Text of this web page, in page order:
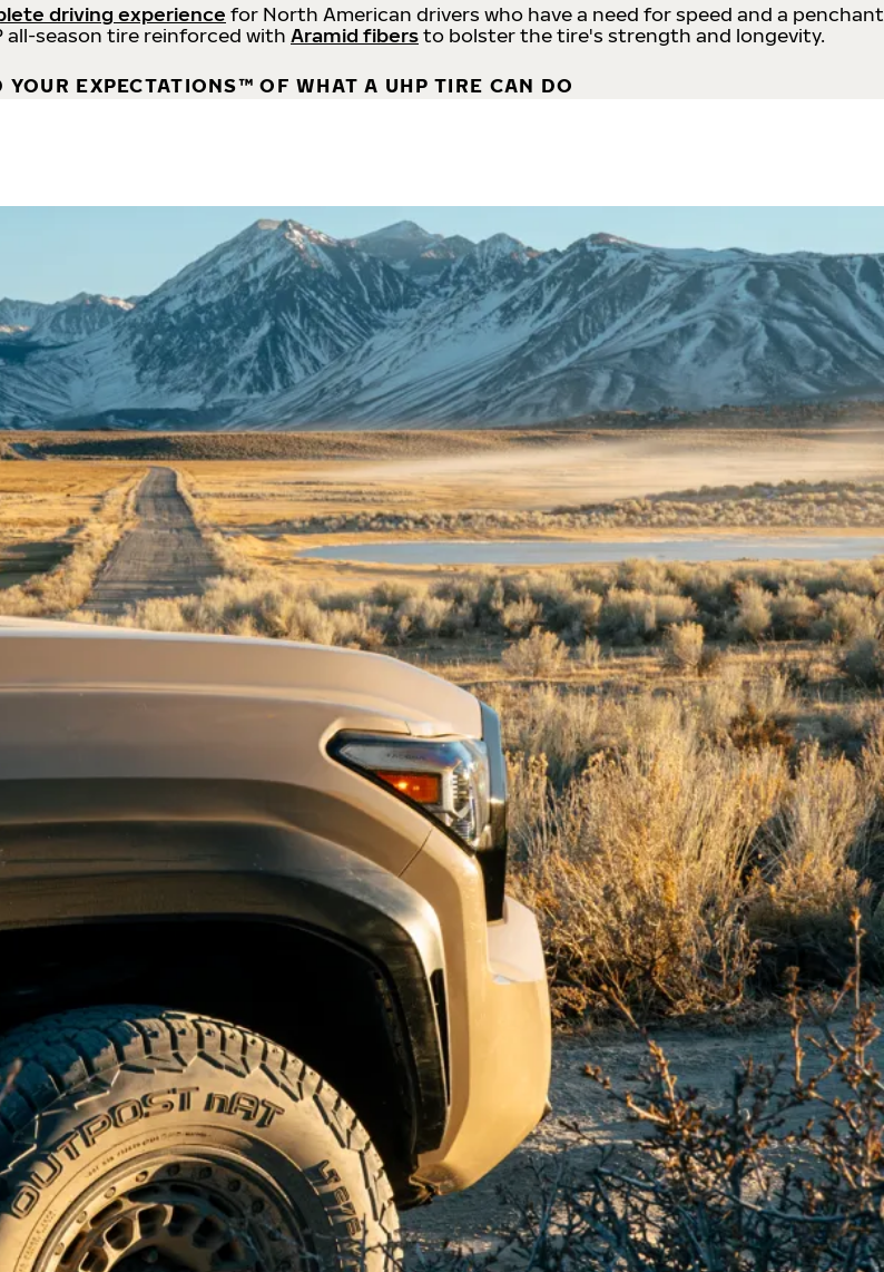
driving experience for North American drivers who have a need for speed and a penchant
season tire reinforced with Aramid fibersto bolster the tire's strength and longevity.
YOUR EXPECTATIONS™ OF WHAT A UHP TIRE CAN DO